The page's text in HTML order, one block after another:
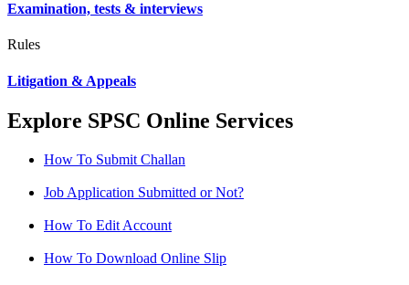
Examination, tests & interviews
Rules
Litigation & Appeals
Explore SPSC Online Services
How To Submit Challan
Job Application Submitted or Not?
How To Edit Account
How To Download Online Slip